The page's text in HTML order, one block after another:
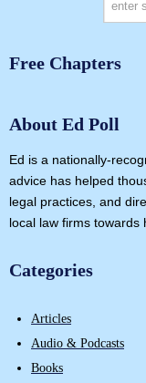
Free Chapters
About Ed Poll
Ed is a nationally-
advice has helped
legal practices, and
local law firms towards
Categories
Articles
Audio & Podcasts
Books